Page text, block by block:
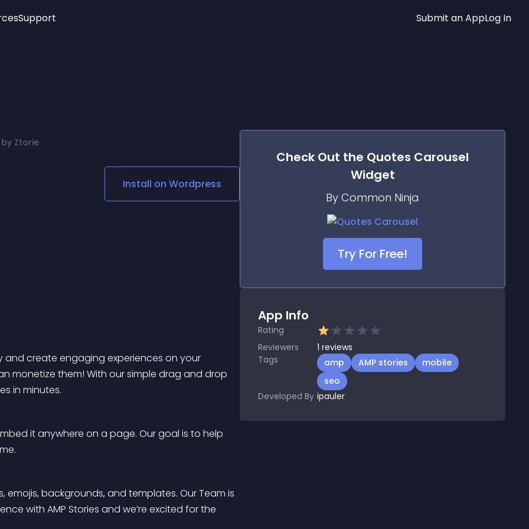
Age Verification
Social Media Links
Lottie Player
Support Submit an AppLog In
Ztorie
Install on Wordpress
and create engaging experiences on your
monetize them! With our simple drag and drop
in minutes.
it anywhere on a page. Our goal is to help
emojis, backgrounds, and templates. Our Team is
with AMP Stories and we’re excited for the
Check Out the Quotes Carousel
Widget
By Common Ninja
Try For Free!
App Info
Rating
Reviewers
1 reviews
Tags
amp AMP stories
mobile
seo
Developed By ipauler